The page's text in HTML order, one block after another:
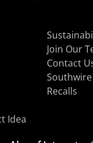
Join Our
Contact
Recalls
Idea